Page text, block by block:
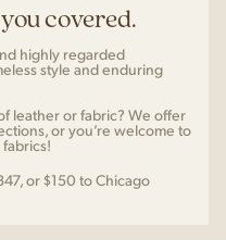
covered.
highly regarded
style and enduring
leather or fabric? We offer
or you’re welcome to
or $150 to Chicago